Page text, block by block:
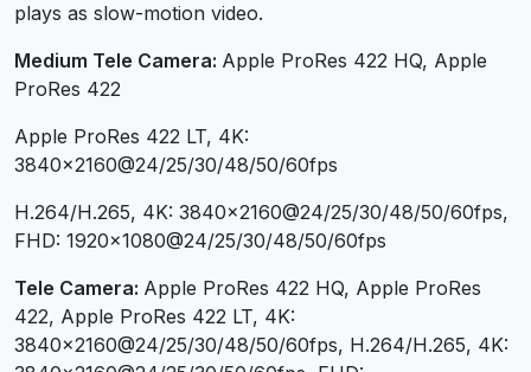
plays as slow-motion video.
Medium Tele Camera: Apple ProRes 422 HQ, Apple
ProRes 422
Apple ProRes 422 LT, 4K:
3840×2160@24/25/30/48/50/60fps
H.264/H.265, 4K: 3840×2160@24/25/30/48/50/60fps,
FHD: 1920×1080@24/25/30/48/50/60fps
Tele Camera: Apple ProRes 422 HQ, Apple ProRes
422, Apple ProRes 422 LT, 4K:
3840×2160@24/25/30/48/50/60fps, H.264/H.265, 4K: